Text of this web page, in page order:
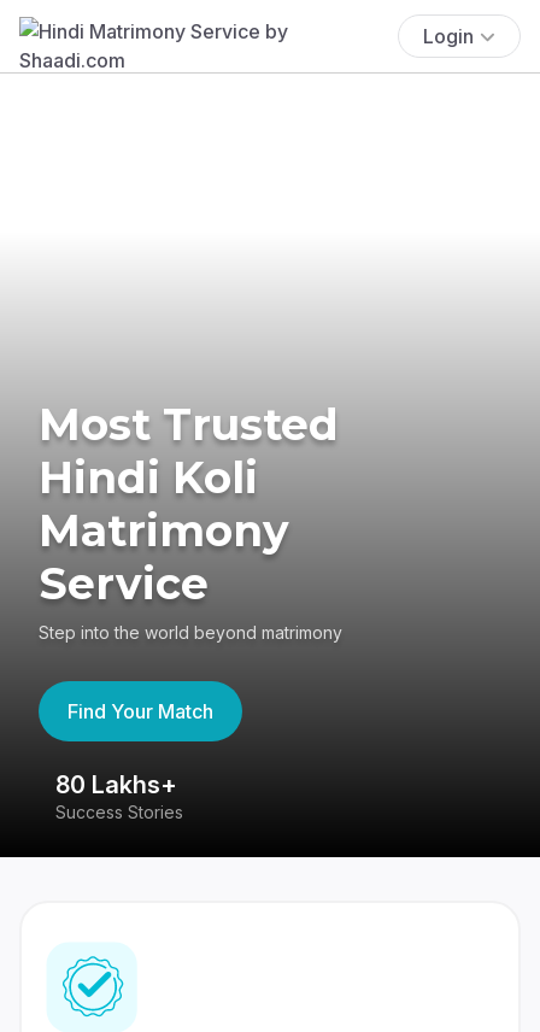
Login
Most Trusted
Hindi Koli
Matrimony
Service
Step into the world beyond matrimony
Find Your Match
80 Lakhs+
Success Stories